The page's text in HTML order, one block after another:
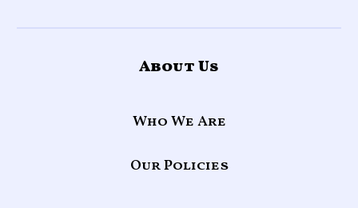
About Us
Who We Are
Our Policies